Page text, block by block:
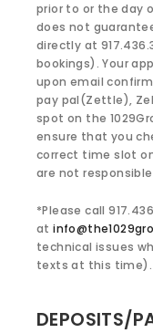
prior to or the day
does not
directly at
bookings). Your
upon email
pay pal(Zettle),
spot on the
ensure that you
correct time slot
are not
*Please call
at
technical issues
texts at this time).
DEPOSITS/